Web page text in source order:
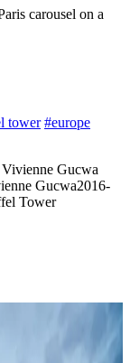
carousel on a
tower #europe
Vivienne Gucwa
Gucwa2016-
Tower